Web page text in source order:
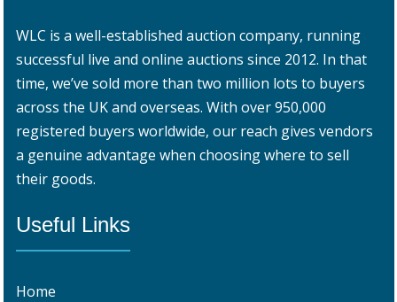
WLC is a well-established auction company, running
successful live and online auctions since 2012. In that
time, we’ve sold more than two million lots to buyers
across the UK and overseas. With over 950,000
registered buyers worldwide, our reach gives vendors
a genuine advantage when choosing where to sell
their goods.
Useful Links
Home